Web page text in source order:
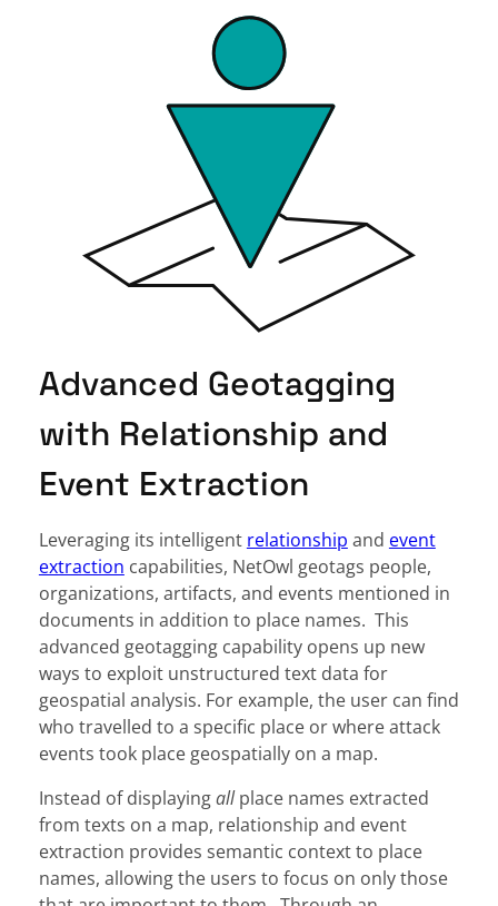
Advanced Geotagging
with Relationship and
Event Extraction
Leveraging its intelligent relationship and event
extraction capabilities, NetOwl geotags people,
organizations, artifacts, and events mentioned in
documents in addition to place names. This
advanced geotagging capability opens up new
ways to exploit unstructured text data for
geospatial analysis. For example, the user can find
who travelled to a specific place or where attack
events took place geospatially on a map.
Instead of displayingallplace names extracted
from texts on a map, relationship and event
extraction provides semantic context to place
names, allowing the users to focus on only those